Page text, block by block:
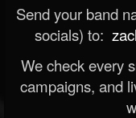
Send your band
socials) to:
We check every
campaigns, and